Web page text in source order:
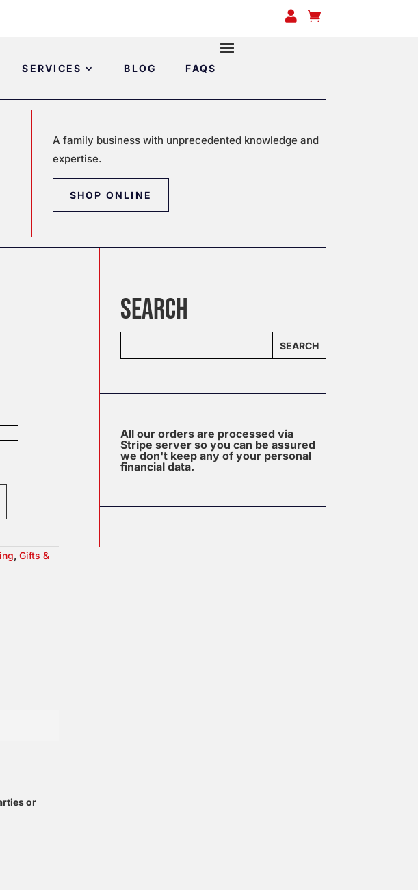
SERVICES BLOG FAQS
 
A family business with unprecedented knowledge and
expertise.
SHOP ONLINE
,Gifts &
or
SEARCH
SEARCH
All our orders are processed via
Stripe server so you can be assured
we don't keep any of your personal
financial data.